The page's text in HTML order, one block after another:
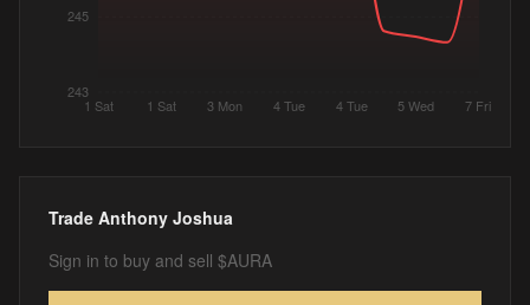
1 Sat 1 Sat 3 Mon 4 Tue 4 Tue 5 Wed 7 Fri
243
245
Trade Anthony Joshua
Sign in to buy and sell $AURA